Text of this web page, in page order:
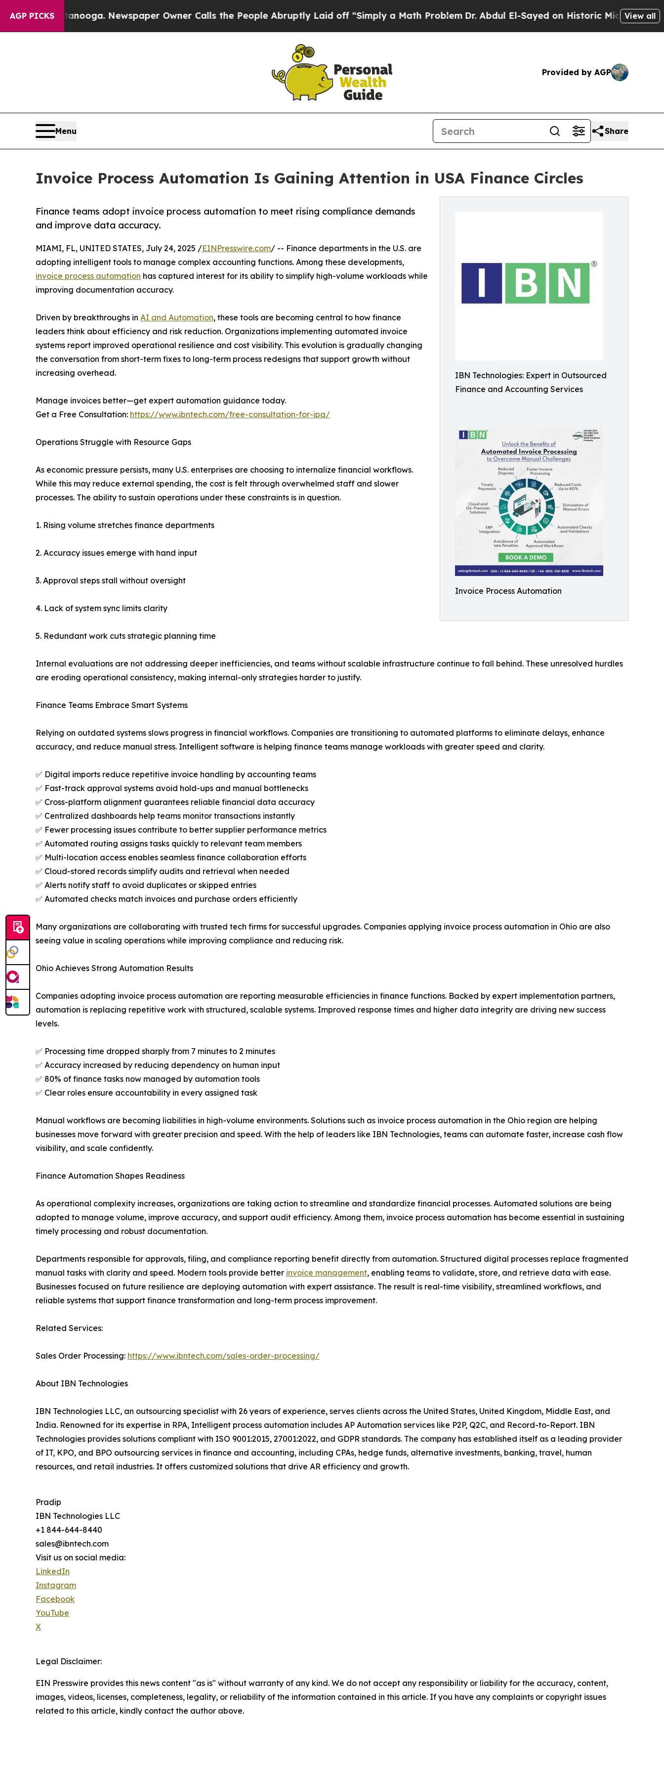
AGP PICKSNewspaper Owner Calls the People Abruptly Laid off “Simply a Math ProblemDr. Abdul El-Sayed on Historic Michigan Win: “People
View all
Provided by AGP
Menu Share
Invoice Process Automation Is Gaining Attention in USA Finance Circles
IBN Technologies: Expert in Outsourced
Finance and Accounting Services
Invoice Process Automation
Finance teams adopt invoice process automation to meet rising compliance demands
and improve data accuracy.
MIAMI, FL, UNITED STATES, July 24, 2025 /EINPresswire.com/ -- Finance departments in the U.S. are
adopting intelligent tools to manage complex accounting functions. Among these developments,
invoice process automation has captured interest for its ability to simplify high-volume workloads while
improving documentation accuracy.
Driven by breakthroughs in AI and Automation, these tools are becoming central to how finance
leaders think about efficiency and risk reduction. Organizations implementing automated invoice
systems report improved operational resilience and cost visibility. This evolution is gradually changing
the conversation from short-term fixes to long-term process redesigns that support growth without
increasing overhead.
Manage invoices better—get expert automation guidance today.
Get a Free Consultation: https://www.ibntech.com/free-consultation-for-ipa/
Operations Struggle with Resource Gaps
As economic pressure persists, many U.S. enterprises are choosing to internalize financial workflows.
While this may reduce external spending, the cost is felt through overwhelmed staff and slower
processes. The ability to sustain operations under these constraints is in question.
1. Rising volume stretches finance departments
2. Accuracy issues emerge with hand input
3. Approval steps stall without oversight
4. Lack of system sync limits clarity
5. Redundant work cuts strategic planning time
Internal evaluations are not addressing deeper inefficiencies, and teams without scalable infrastructure continue to fall behind. These unresolved hurdles
are eroding operational consistency, making internal-only strategies harder to justify.
Finance Teams Embrace Smart Systems
Relying on outdated systems slows progress in financial workflows. Companies are transitioning to automated platforms to eliminate delays, enhance
accuracy, and reduce manual stress. Intelligent software is helping finance teams manage workloads with greater speed and clarity.
✅ Digital imports reduce repetitive invoice handling by accounting teams
✅ Fast-track approval systems avoid hold-ups and manual bottlenecks
✅ Cross-platform alignment guarantees reliable financial data accuracy
✅ Centralized dashboards help teams monitor transactions instantly
✅ Fewer processing issues contribute to better supplier performance metrics
✅ Automated routing assigns tasks quickly to relevant team members
✅ Multi-location access enables seamless finance collaboration efforts
✅ Cloud-stored records simplify audits and retrieval when needed
✅ Alerts notify staff to avoid duplicates or skipped entries
✅ Automated checks match invoices and purchase orders efficiently
Many organizations are collaborating with trusted tech firms for successful upgrades. Companies applying invoice process automation in Ohio are also
seeing value in scaling operations while improving compliance and reducing risk.
Ohio Achieves Strong Automation Results
Companies adopting invoice process automation are reporting measurable efficiencies in finance functions. Backed by expert implementation partners,
automation is replacing repetitive work with structured, scalable systems. Improved response times and higher data integrity are driving new success
levels.
✅ Processing time dropped sharply from 7 minutes to 2 minutes
✅ Accuracy increased by reducing dependency on human input
✅ 80% of finance tasks now managed by automation tools
✅ Clear roles ensure accountability in every assigned task
Manual workflows are becoming liabilities in high-volume environments. Solutions such as invoice process automation in the Ohio region are helping
businesses move forward with greater precision and speed. With the help of leaders like IBN Technologies, teams can automate faster, increase cash flow
visibility, and scale confidently.
Finance Automation Shapes Readiness
As operational complexity increases, organizations are taking action to streamline and standardize financial processes. Automated solutions are being
adopted to manage volume, improve accuracy, and support audit efficiency. Among them, invoice process automation has become essential in sustaining
timely processing and robust documentation.
Departments responsible for approvals, filing, and compliance reporting benefit directly from automation. Structured digital processes replace fragmented
manual tasks with clarity and speed. Modern tools provide better invoice management, enabling teams to validate, store, and retrieve data with ease.
Businesses focused on future resilience are deploying automation with expert assistance. The result is real-time visibility, streamlined workflows, and
reliable systems that support finance transformation and long-term process improvement.
Related Services:
Sales Order Processing: https://www.ibntech.com/sales-order-processing/
About IBN Technologies
IBN Technologies LLC, an outsourcing specialist with 26 years of experience, serves clients across the United States, United Kingdom, Middle East, and
India. Renowned for its expertise in RPA, Intelligent process automation includes AP Automation services like P2P, Q2C, and Record-to-Report. IBN
Technologies provides solutions compliant with ISO 9001:2015, 27001:2022, and GDPR standards. The company has established itself as a leading provider
of IT, KPO, and BPO outsourcing services in finance and accounting, including CPAs, hedge funds, alternative investments, banking, travel, human
resources, and retail industries. It offers customized solutions that drive AR efficiency and growth.
Pradip
IBN Technologies LLC
+1 844-644-8440
sales@ibntech.com
Visit us on social media:
LinkedIn
Instagram
Facebook
YouTube
X
Legal Disclaimer:
EIN Presswire provides this news content "as is" without warranty of any kind. We do not accept any responsibility or liability for the accuracy, content,
images, videos, licenses, completeness, legality, or reliability of the information contained in this article. If you have any complaints or copyright issues
related to this article, kindly contact the author above.